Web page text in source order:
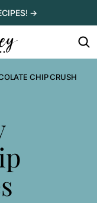
→
CHIP CRUSH